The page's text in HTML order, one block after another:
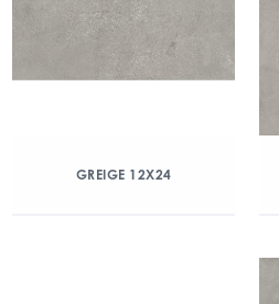
GREIGE 12X24